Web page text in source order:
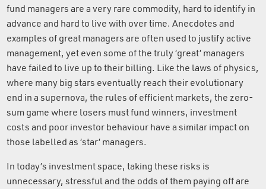
fund managers are a very rare commodity, hard to identify in
advance and hard to live with over time. Anecdotes and
examples of great managers are often used to justify active
management, yet even some of the truly ‘great’ managers
have failed to live up to their billing. Like the laws of physics,
where many big stars eventually reach their evolutionary
end in a supernova, the rules of efficient markets, the zero-
sum game where losers must fund winners, investment
costs and poor investor behaviour have a similar impact on
those labelled as ‘star’ managers.
In today’s investment space, taking these risks is
unnecessary, stressful and the odds of them paying off are